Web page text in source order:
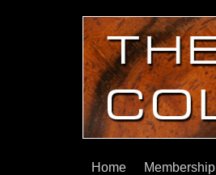
Home Membership